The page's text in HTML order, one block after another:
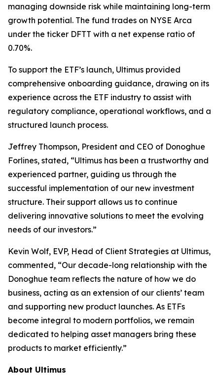
managing downside risk while maintaining long-term
growth potential. The fund trades on NYSE Arca
under the ticker DFTT with a net expense ratio of
0.70%.
To support the ETF’s launch, Ultimus provided
comprehensive onboarding guidance, drawing on its
experience across the ETF industry to assist with
regulatory compliance, operational workflows, and a
structured launch process.
Jeffrey Thompson, President and CEO of Donoghue
Forlines, stated, “Ultimus has been a trustworthy and
experienced partner, guiding us through the
successful implementation of our new investment
structure. Their support allows us to continue
delivering innovative solutions to meet the evolving
needs of our investors.”
Kevin Wolf, EVP, Head of Client Strategies at Ultimus,
commented, “Our decade-long relationship with the
Donoghue team reflects the nature of how we do
business, acting as an extension of our clients’ team
and supporting new product launches. As ETFs
become integral to modern portfolios, we remain
dedicated to helping asset managers bring these
products to market efficiently.”
About Ultimus